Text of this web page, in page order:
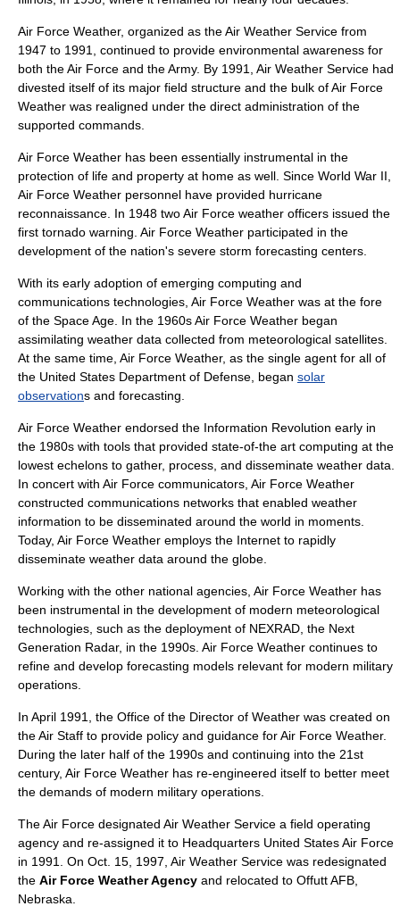
Air Force Weather, organized as the Air Weather Service from
1947 to 1991, continued to provide environmental awareness for
both the Air Force and the Army. By 1991, Air Weather Service had
divested itself of its major field structure and the bulk of Air Force
Weather was realigned under the direct administration of the
supported commands.
Air Force Weather has been essentially instrumental in the
protection of life and property at home as well. Since World War II,
Air Force Weather personnel have provided hurricane
reconnaissance. In 1948 two Air Force weather officers issued the
first tornado warning. Air Force Weather participated in the
development of the nation's severe storm forecasting centers.
With its early adoption of emerging computing and
communications technologies, Air Force Weather was at the fore
of the Space Age . In the 1960s Air Force Weather began
assimilating weather data collected from meteorological satellites
At the same time, Air Force Weather, as the single agent for all of
the United States Department of Defense , began solar
observations and forecasting.
Air Force Weather endorsed the Information Revolution early in
the 1980s with tools that provided state-of-the art computing at the
lowest echelons to gather, process, and disseminate weather data.
In concert with Air Force communicators, Air Force Weather
constructed communications networks that enabled weather
information to be disseminated around the world in moments.
Today, Air Force Weather employs the Internet to rapidly
disseminate weather data around the globe.
Working with the other national agencies, Air Force Weather has
been instrumental in the development of modern meteorological
technologies, such as the deployment of NEXRAD , the Next
Generation Radar, in the 1990s. Air Force Weather continues to
refine and develop forecasting models relevant for modern military
operations.
In April 1991, the Office of the Director of Weather was created on
theAir Staff to provide policy and guidance for Air Force Weather.
During the later half of the 1990s and continuing into the 21st
century, Air Force Weather has re-engineered itself to better meet
the demands of modern military operations.
The Air Force designated Air Weather Service a field operating
agency and re-assigned it to Headquarters United States Air Force
in 1991. On Oct. 15, 1997, Air Weather Service was redesignated
the Air Force Weather Agency and relocated to Offutt AFB
Nebraska